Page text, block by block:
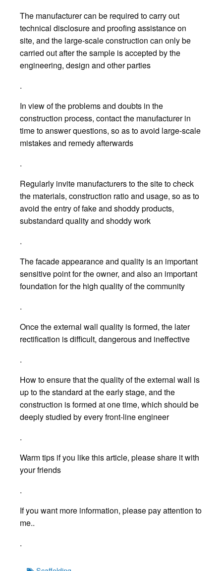
The manufacturer can be required to carry out
technical disclosure and proofing assistance on
site, and the large-scale construction can only be
carried out after the sample is accepted by the
engineering, design and other parties
.
In view of the problems and doubts in the
construction process, contact the manufacturer in
time to answer questions, so as to avoid large-scale
mistakes and remedy afterwards
.
Regularly invite manufacturers to the site to check
the materials, construction ratio and usage, so as to
avoid the entry of fake and shoddy products,
substandard quality and shoddy work
.
The facade appearance and quality is an important
sensitive point for the owner, and also an important
foundation for the high quality of the community
.
Once the external wall quality is formed, the later
rectification is difficult, dangerous and ineffective
.
How to ensure that the quality of the external wall is
up to the standard at the early stage, and the
construction is formed at one time, which should be
deeply studied by every front-line engineer
.
Warm tips if you like this article, please share it with
your friends
.
If you want more information, please pay attention to
me..
.